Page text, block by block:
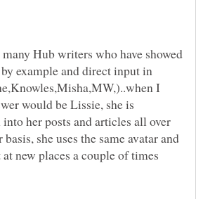
Hub writers who have showed
example and direct input in
I
would be Lissie, she is
her posts and articles all over
she uses the same avatar and
new places a couple of times